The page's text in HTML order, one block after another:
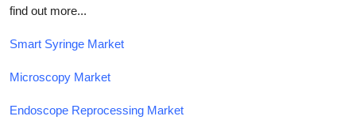
find out more...
Smart Syringe Market
Microscopy Market
Endoscope Reprocessing Market